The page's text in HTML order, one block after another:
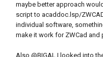
maybe better approach
script to acaddoc.lsp/
individual software,
make it work for ZWCad and
Also @BIGAL I looked into